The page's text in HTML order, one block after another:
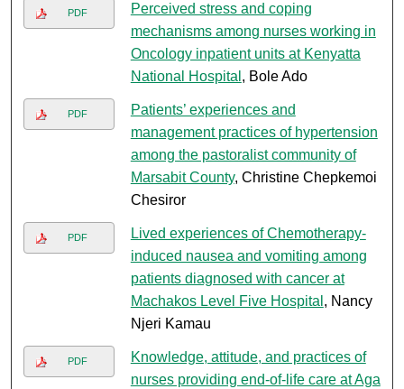
PDF
Perceived stress and coping
mechanisms among nurses working in
Oncology inpatient units at Kenyatta
National Hospital , Bole Ado
PDF
Patients’ experiences and
management practices of hypertension
among the pastoralist community of
Marsabit County, Christine Chepkemoi
Chesiror
PDF
Lived experiences of Chemotherapy-
induced nausea and vomiting among
patients diagnosed with cancer at
Machakos Level Five Hospital , Nancy
Njeri Kamau
PDF
Knowledge, attitude, and practices of
nurses providing end-of-life care at Aga